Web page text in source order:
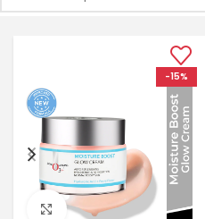
-15%
Click to enlarge